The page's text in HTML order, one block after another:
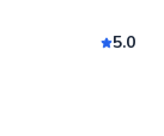
5.0